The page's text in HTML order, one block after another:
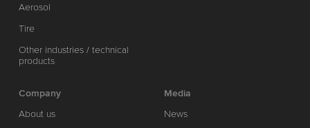
Aerosol
Tire
Other industries / technical
products
Company
About us
Media
News